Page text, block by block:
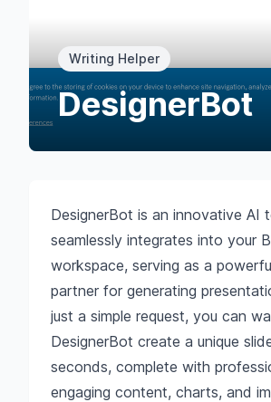
Writing Helper
DesignerBot
DesignerBot is an innovative AI
seamlessly integrates into your
workspace, serving as a
partner for generating
just a simple request, you can
DesignerBot create a unique
seconds, complete with
engaging content, charts, and